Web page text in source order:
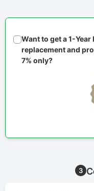
Want to get a 1-
replacement and
7% only?
3